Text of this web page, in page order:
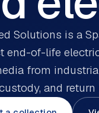
Solutions is a
end-of-life
from
and